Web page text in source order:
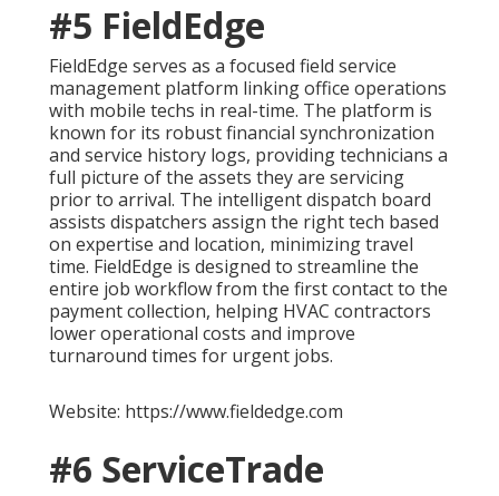
#5 FieldEdge
FieldEdge serves as a focused field service
management platform linking office operations
with mobile techs in real-time. The platform is
known for its robust financial synchronization
and service history logs, providing technicians a
full picture of the assets they are servicing
prior to arrival. The intelligent dispatch board
assists dispatchers assign the right tech based
on expertise and location, minimizing travel
time. FieldEdge is designed to streamline the
entire job workflow from the first contact to the
payment collection, helping HVAC contractors
lower operational costs and improve
turnaround times for urgent jobs.
Website: https://www.fieldedge.com
#6 ServiceTrade